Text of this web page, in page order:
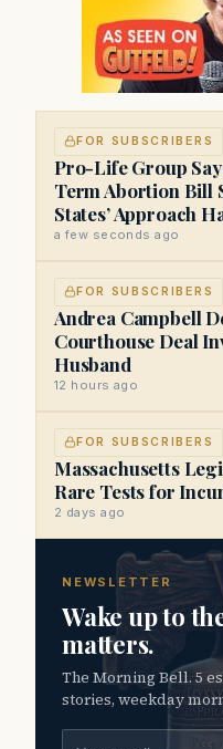
FOR SUBSCRIBERS
Pro-Life Group
Term Abortion Bill
States’ Approach
a few seconds ago
FOR SUBSCRIBERS
Andrea Campbell
Courthouse Deal
Husband
12 hours ago
FOR SUBSCRIBERS
Massachusetts
Rare Tests for
2 days ago
NEWSLETTER
Wake up to
matters.
The Morning Bell. 5 essential Massachusetts
stories, weekday